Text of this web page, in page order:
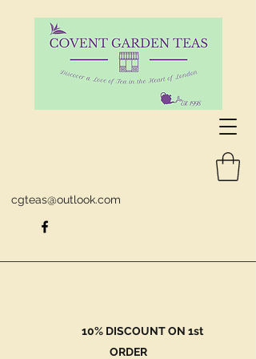
10% DISCOUNT ON 1st
ORDER
cgteas@outlook.com